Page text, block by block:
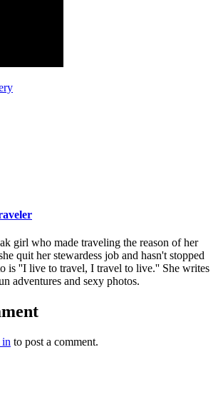
girl who made traveling the reason of her
quit her stewardess job and hasn't stopped
is ''I live to travel, I travel to live.'' She writes
adventures and sexy photos.
in to post a comment.